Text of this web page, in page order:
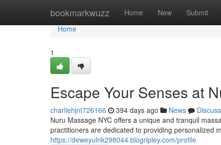
bookmarkwuzz Home New Submit
Home
Home
1
Escape Your Senses at
charliehjnt726166 394 days ago News
Discuss
Nuru Massage NYC offers a unique and tranquil
practitioners are dedicated to providing personalized
https://deweyulnk298044.blogripley.com/profile